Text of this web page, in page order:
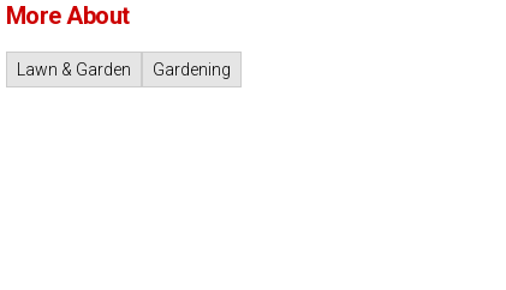
More About
Lawn & Garden Gardening